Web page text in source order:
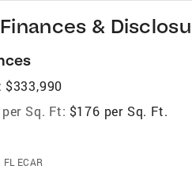
Finances &
$333,990
Sq. Ft: $176 per Sq. Ft.
FL ECAR